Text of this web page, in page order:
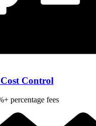
Control
percentage fees